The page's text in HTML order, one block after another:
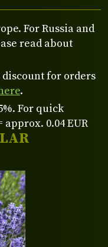
For Russia and
read about
for orders
.
For quick
approx. 0.04 EUR